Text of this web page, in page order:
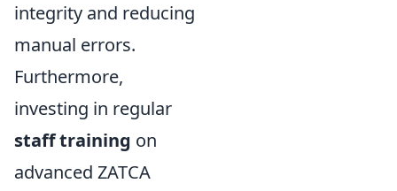
integrity and reducing
manual errors.
Furthermore,
investing in regular
staff training on
advanced ZATCA